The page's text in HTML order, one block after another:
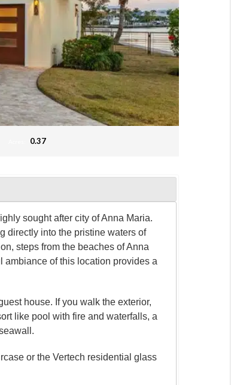
0.37
sought after city of Anna Maria.
directly into the pristine waters of
steps from the beaches of Anna
ambiance of this location provides a
house. If you walk the exterior,
like pool with fire and waterfalls, a
or the Vertech residential glass